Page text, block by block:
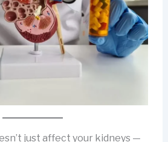
just affect your kidneys —